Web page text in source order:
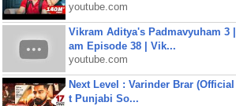
youtube.com
Vikram Aditya's Padmavyuham 3
am Episode 38 | Vik...
youtube.com
Next Level : Varinder Brar
t Punjabi So...